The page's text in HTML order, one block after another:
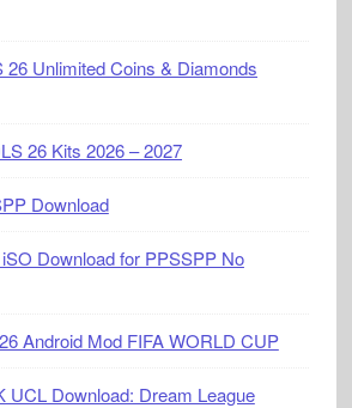
26 Unlimited Coins & Diamonds
26 Kits 2026 – 2027
Download
Download for PPSSPP No
Android Mod FIFA WORLD CUP
UCL Download: Dream League